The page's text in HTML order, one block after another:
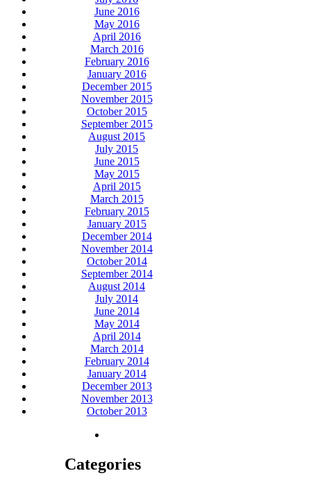
June 2016
May 2016
April 2016
March 2016
February 2016
January 2016
December 2015
November 2015
October 2015
September 2015
August 2015
July 2015
June 2015
May 2015
April 2015
March 2015
February 2015
January 2015
December 2014
November 2014
October 2014
September 2014
August 2014
July 2014
June 2014
May 2014
April 2014
March 2014
February 2014
January 2014
December 2013
November 2013
October 2013
Categories